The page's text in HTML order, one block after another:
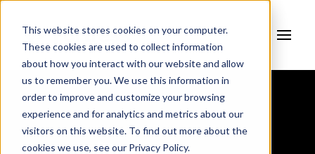
This website stores cookies on your computer.
These cookies are used to collect information
about how you interact with our website and allow
us to remember you. We use this information in
order to improve and customize your browsing
experience and for analytics and metrics about our
visitors on this website. To find out more about the
cookies we use, see our Privacy Policy.